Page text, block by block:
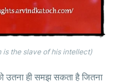
the slave of his intellect)
उतना ही समझ सकता है जितना